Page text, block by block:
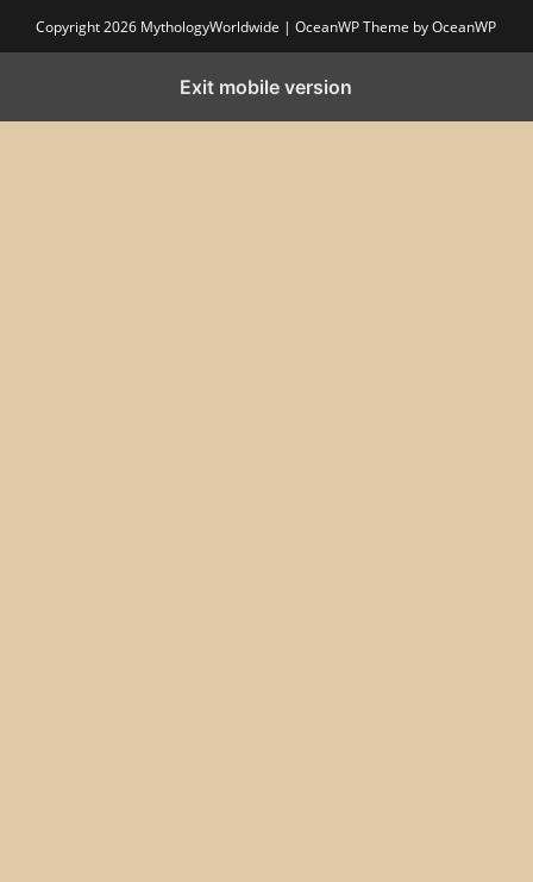
Copyright 2026 MythologyWorldwide | OceanWP Theme by OceanWP
Exit mobile version